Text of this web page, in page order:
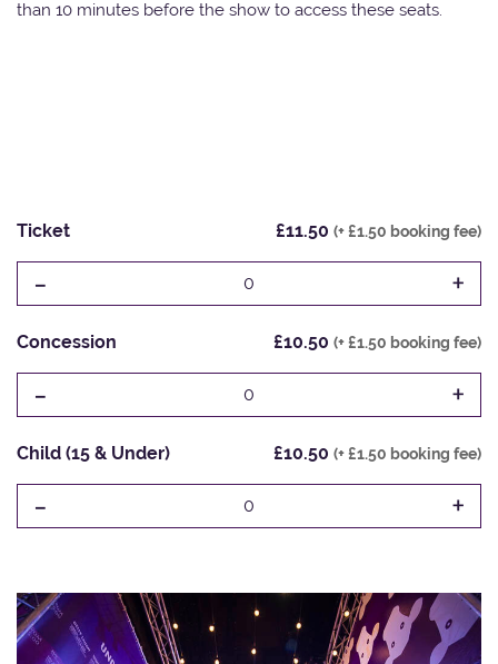
than 10 minutes before the show to access these seats.
Ticket £11.50 (+ £1.50 booking fee)
- 0 +
Concession £10.50 (+ £1.50 booking fee)
- 0 +
Child (15 & Under) £10.50 (+ £1.50 booking fee)
- 0 +